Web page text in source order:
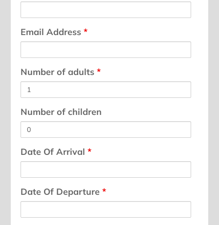
Email Address*
Number of adults*
Number of children
Date Of Arrival*
Date Of Departure*